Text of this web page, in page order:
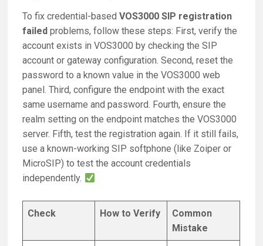
To fix credential-basedVOS3000 SIP registration
failed problems, follow these steps: First, verify the
account exists in VOS3000 by checking the SIP
account or gateway configuration. Second, reset the
password to a known value in the VOS3000 web
panel. Third, configure the endpoint with the exact
same username and password. Fourth, ensure the
realm setting on the endpoint matches the VOS3000
server. Fifth, test the registration again. If it still fails,
use a known-working SIP softphone (like Zoiper or
MicroSIP) to test the account credentials
independently.
Check How to Verify
Common
Mistake